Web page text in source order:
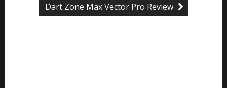
Dart Zone Max Vector Pro Review